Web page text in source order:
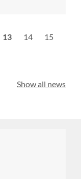
Current
13 Page
14 Page
15
Show all news